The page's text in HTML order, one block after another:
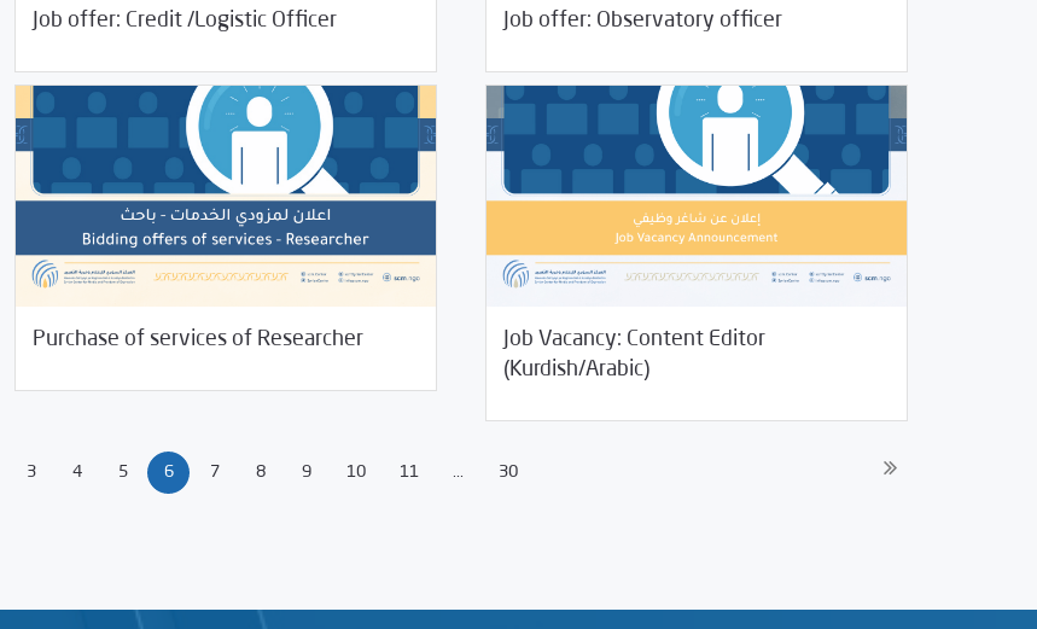
Job offer: Credit /Logistic Officer Job offer: Observatory officer
Purchase of services of Researcher
Job Vacancy: Content Editor
(Kurdish/Arabic)
10/29/2021 Jobs and Training
3 4 5 6 7 8 9 10 11 ... 30